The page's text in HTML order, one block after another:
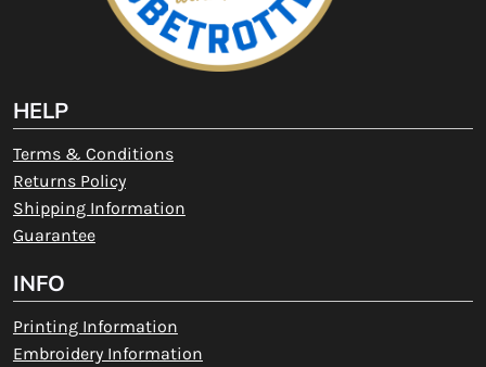
HELP
Terms & Conditions
Returns Policy
Shipping Information
Guarantee
INFO
Printing Information
Embroidery Information